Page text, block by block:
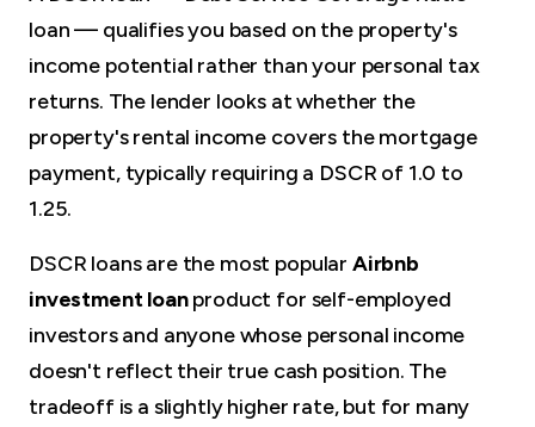
loan — qualifies you based on the property's
income potential rather than your personal tax
returns. The lender looks at whether the
property's rental income covers the mortgage
payment, typically requiring a DSCR of 1.0 to
1.25.
DSCR loans are the most popular Airbnb
investment loanproduct for self-employed
investors and anyone whose personal income
doesn't reflect their true cash position. The
tradeoff is a slightly higher rate, but for many